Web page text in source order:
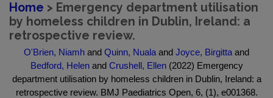
Home > Emergency department utilisation
by homeless children in Dublin, Ireland: a
retrospective review.
O'Brien, Niamh and Quinn, Nuala and Joyce, Birgitta and
Bedford, Helenand Crushell, Ellen(2022) Emergency
department utilisation by homeless children in Dublin, Ireland: a
retrospective review. BMJ Paediatrics Open, 6, (1), e001368.